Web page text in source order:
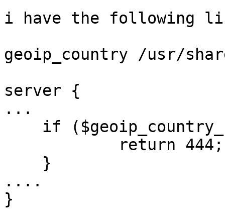
i have the following
geoip_country /usr/
server {
...
....
}